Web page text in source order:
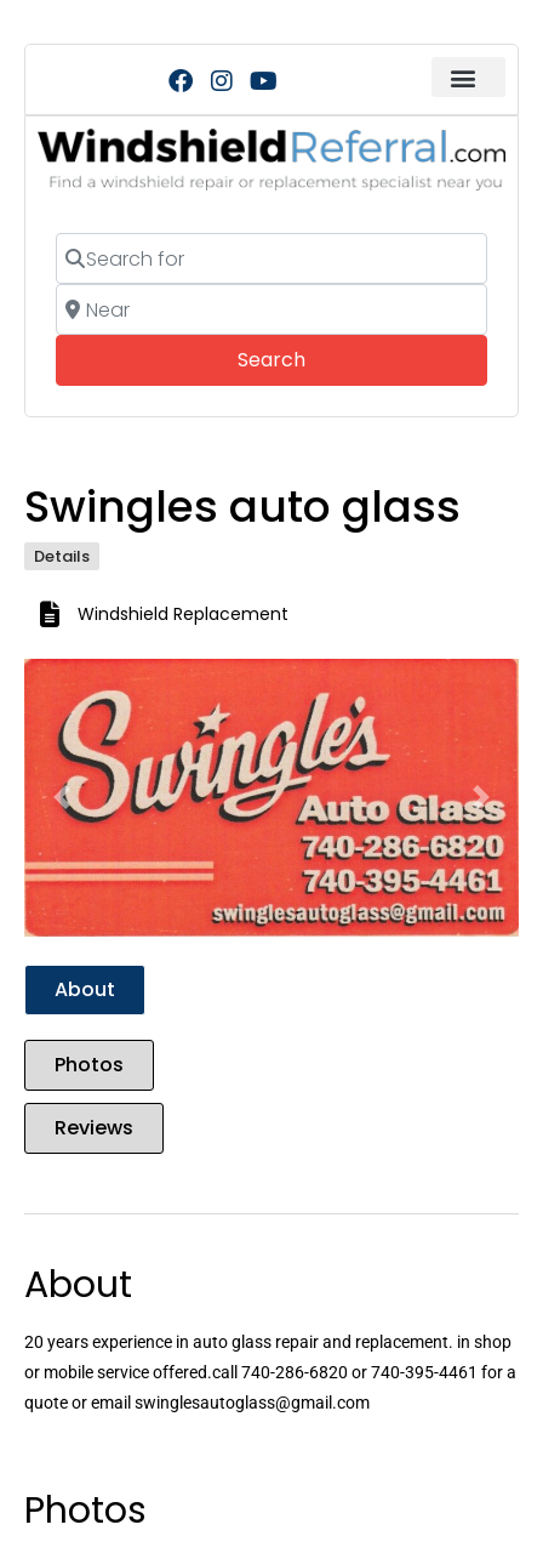
Search for
Near
SearchSearch
Swingles auto glass
Details
Windshield Replacement
Previous Next
About
Photos
Reviews
About
20 years experience in auto glass repair and replacement. in shop
or mobile service offered.call 740-286-6820 or 740-395-4461 for a
quote or email swinglesautoglass@gmail.com
Photos